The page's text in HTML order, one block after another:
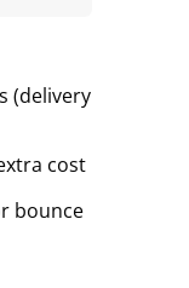
(delivery
cost
bounce